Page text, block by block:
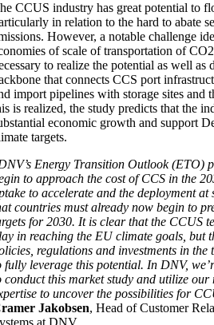
CCUS industry has great potential to
in relation to the hard to abate
However, a notable challenge
of scale of transportation of
to realize the potential as well as
that connects CCS port
import pipelines with storage sites and
is realized, the study predicts that the
economic growth and support
targets.
Energy Transition Outlook (ETO)
to approach the cost of CCS in the
to accelerate and the deployment at
countries must already now begin to
for 2030. It is clear that the CCUS
in reaching the EU climate goals, but
regulations and investments in
fully leverage this potential. In DNV,
conduct this market study and utilize
to uncover the possibilities for
Jakobsen, Head of Customer
at DNV.